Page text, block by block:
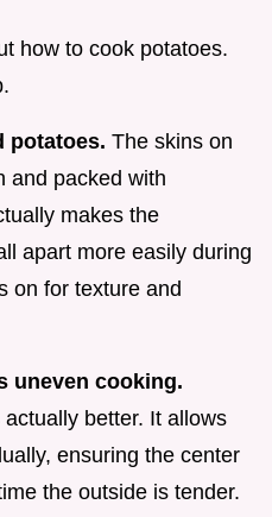
how to cook potatoes.
potatoes. The skins on
and packed with
makes the
apart more easily during
on for texture and
uneven cooking.
better. It allows
ensuring the center
the outside is tender.